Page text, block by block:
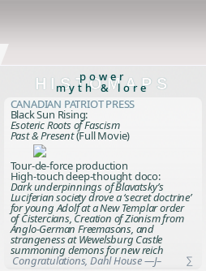
HISTOMAPS
power
myth & lore
Canadian Patriot Press
Black Sun Rising:
Esoteric Roots of Fascism
Past & Present(Full Movie)
Tour-de-force production
High-touch deep-thought doco:
Dark underpinnings of Blavatsky’s
Luciferian society drove a ‘secret doctrine’
for young Adolf at a New Templar order
of Cistercians, Creation of Zionism from
Anglo-German Freemasons, and
strangeness at Wewelsburg Castle
summoning demons for new reich
Congratulations, Dahl House —J–
∑